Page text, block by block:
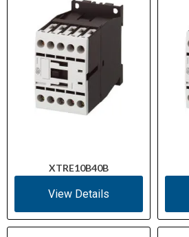
XTRE10B40B
View Details